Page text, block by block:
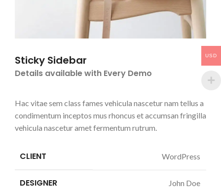
Sticky Sidebar
Details available with Every Demo
Hac vitae sem class fames vehicula nascetur nam tellus a
condimentum inceptos mus rhoncus et accumsan fringilla
vehicula nascetur amet fermentum rutrum.
CLIENT WordPress
DESIGNER John Doe
USD